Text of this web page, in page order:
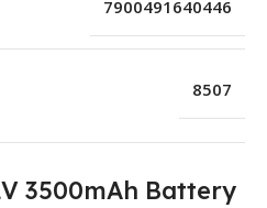
7900491640446
8507
3500mAh Battery